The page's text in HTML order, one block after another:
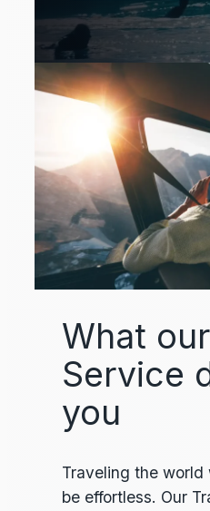
What
Service
you
Traveling the
be effortless. Our